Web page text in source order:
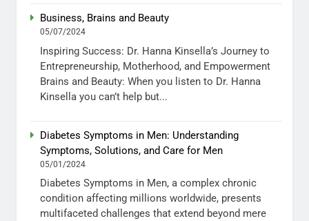
Business, Brains and Beauty
05/07/2024
Inspiring Success: Dr. Hanna Kinsella’s Journey to
Entrepreneurship, Motherhood, and Empowerment
Brains and Beauty: When you listen to Dr. Hanna
Kinsella you can’t help but...
Diabetes Symptoms in Men: Understanding
Symptoms, Solutions, and Care for Men
05/01/2024
Diabetes Symptoms in Men, a complex chronic
condition affecting millions worldwide, presents
multifaceted challenges that extend beyond mere